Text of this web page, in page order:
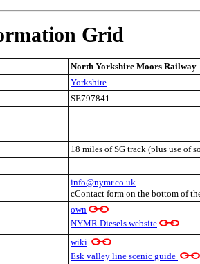
Grid
North Yorkshire Moors Railway
Yorkshire
SE797841
18 miles of SG track (plus use of
info@nymr.co.uk
cContact form on the bottom of
own
NYMR Diesels website
wiki
Esk valley line scenic guide